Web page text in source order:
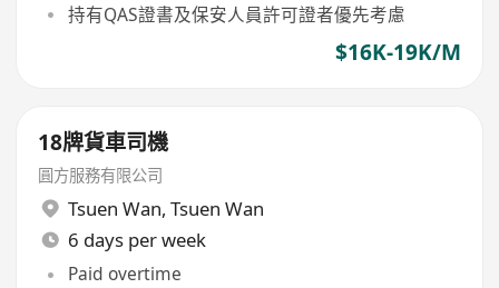
持有QAS證書及保安人員許可證者優先考慮
$16K-19K/M
18牌貨車司機
圓方服務有限公司
Tsuen Wan, Tsuen Wan
6 days per week
Paid overtime